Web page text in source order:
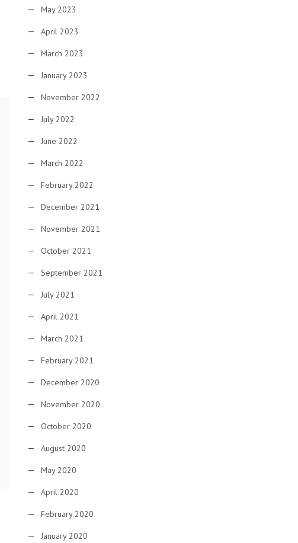
May 2023
April 2023
March 2023
January 2023
November 2022
July 2022
June 2022
March 2022
February 2022
December 2021
November 2021
October 2021
September 2021
July 2021
April 2021
March 2021
February 2021
December 2020
November 2020
October 2020
August 2020
May 2020
April 2020
February 2020
January 2020